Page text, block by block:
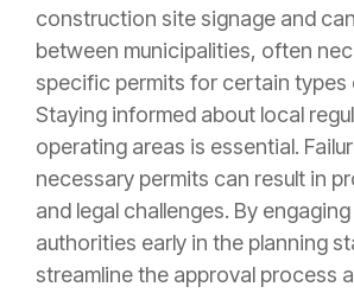
construction site signage and
between municipalities, often
specific permits for certain types
Staying informed about local
operating areas is essential.
necessary permits can result in
and legal challenges. By
authorities early in the planning
streamline the approval process